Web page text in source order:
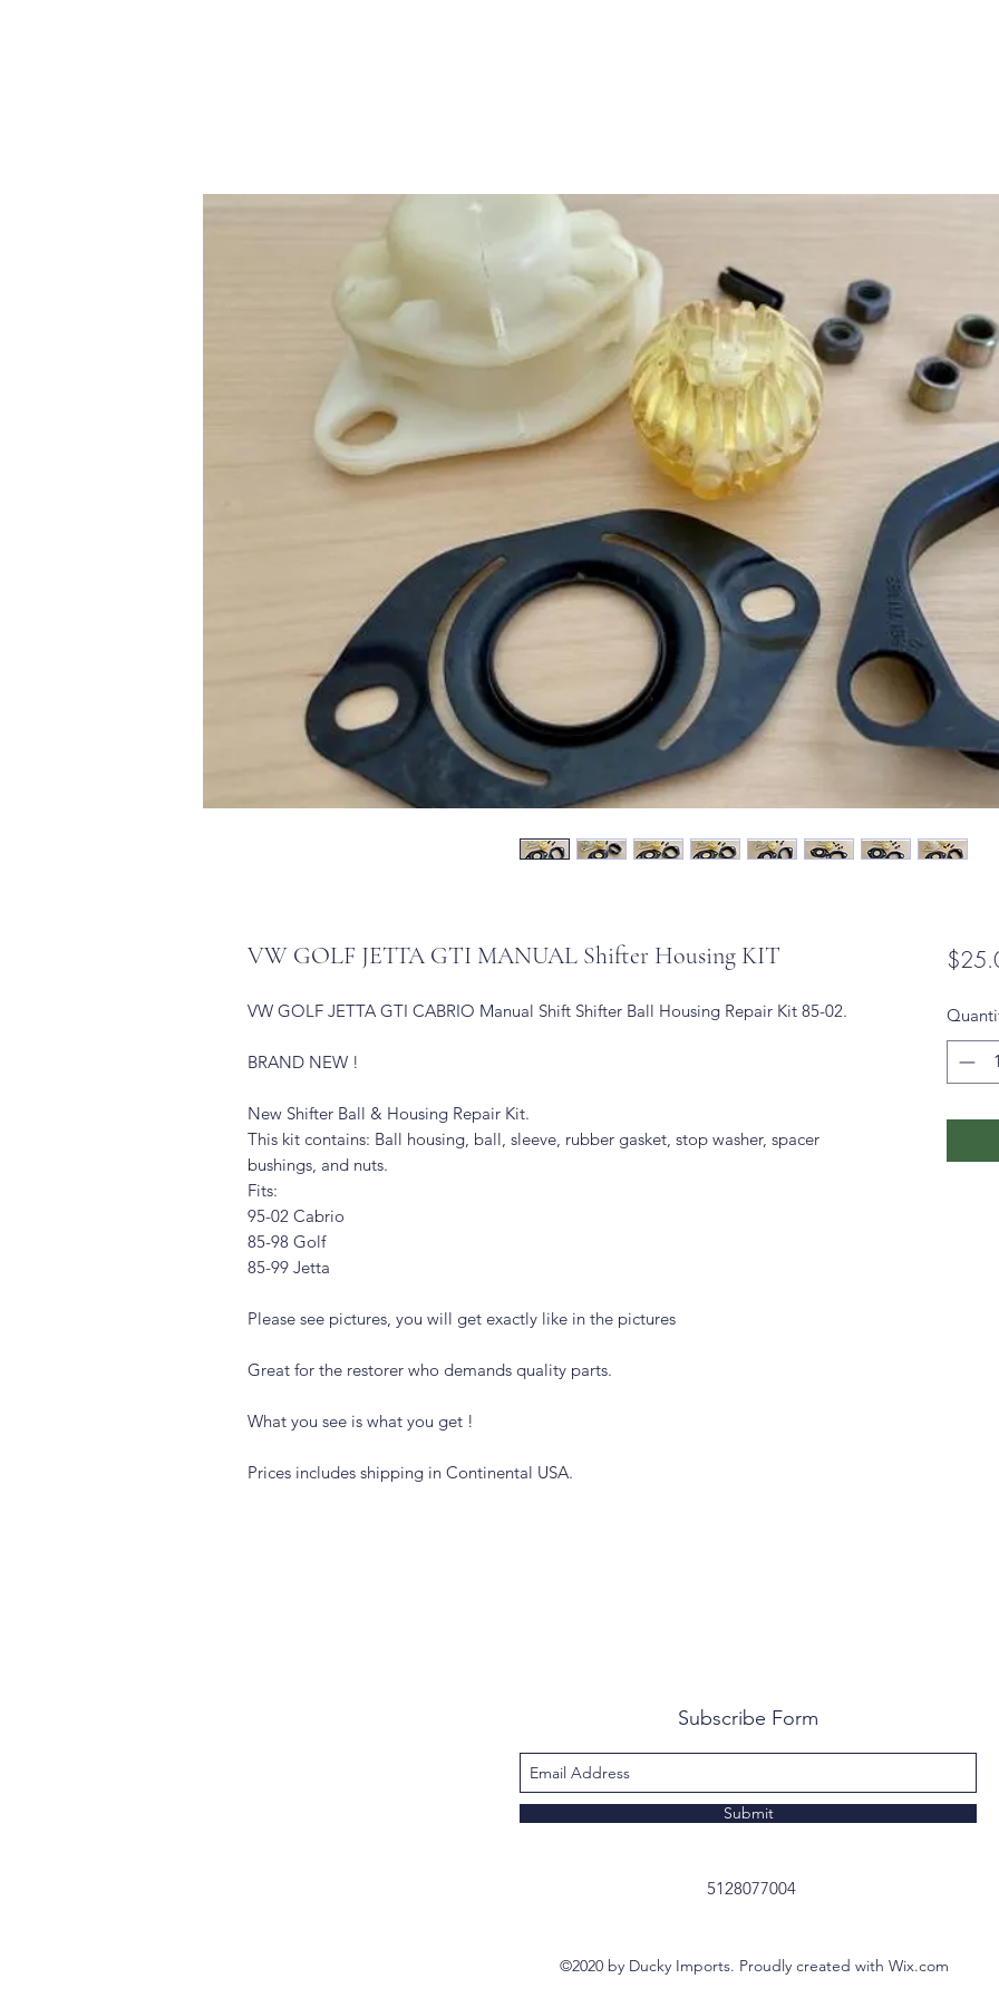
VW GOLF JETTA GTI MANUAL Shifter Housing KIT
VW GOLF JETTA GTI CABRIO Manual Shift Shifter Ball Housing Repair Kit 85-02.
BRAND NEW !
New Shifter Ball & Housing Repair Kit.
This kit contains: Ball housing, ball, sleeve, rubber gasket, stop washer, spacer
bushings, and nuts.
Fits:
95-02 Cabrio
85-98 Golf
85-99 Jetta
Please see pictures, you will get exactly like in the pictures
Great for the restorer who demands quality parts.
What you see is what you get !
Prices includes shipping in Continental USA.
Subscribe Form
Submit
5128077004
©2020 by Ducky Imports. Proudly created with Wix.com